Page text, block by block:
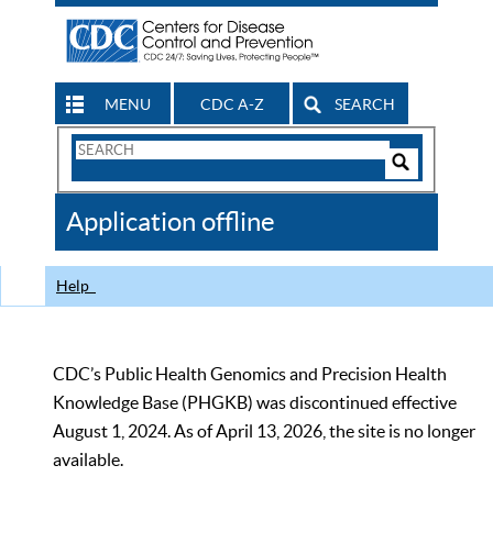
MENU CDC A-Z SEARCH
Search
CDC
Application offline
Help
CDC’s Public Health Genomics and Precision Health
Knowledge Base (PHGKB) was discontinued effective
August 1, 2024. As of April 13, 2026, the site is no longer
available.